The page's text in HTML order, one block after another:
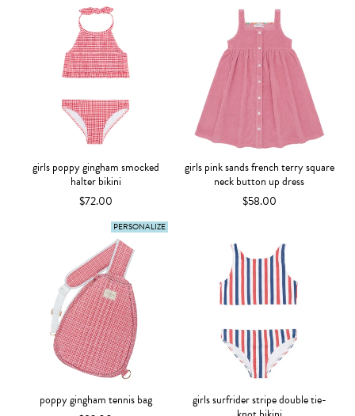
girls poppy gingham smocked
halter bikini
$72.00
girls pink sands french terry square
neck button up dress
$58.00
PERSONALIZE
poppy gingham tennis bag
girls surfrider stripe double tie-